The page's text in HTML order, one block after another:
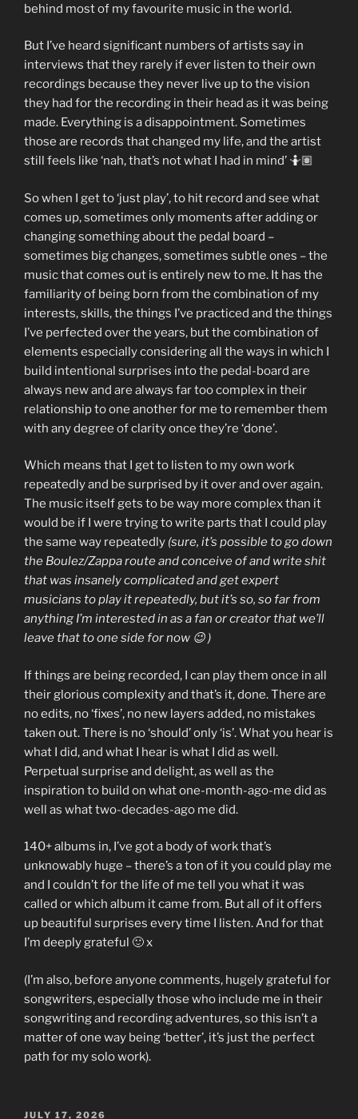
behind most of my favourite music in the world.
But I’ve heard significant numbers of artists say in
interviews that they rarely if ever listen to their own
recordings because they never live up to the vision
they had for the recording in their head as it was being
made. Everything is a disappointment. Sometimes
those are records that changed my life, and the artist
still feels like ‘nah, that’s not what I had in mind’ 🤷🏽
So when I get to ‘just play’, to hit record and see what
comes up, sometimes only moments after adding or
changing something about the pedal board –
sometimes big changes, sometimes subtle ones – the
music that comes out is entirely new to me. It has the
familiarity of being born from the combination of my
interests, skills, the things I’ve practiced and the things
I’ve perfected over the years, but the combination of
elements especially considering all the ways in which I
build intentional surprises into the pedal-board are
always new and are always far too complex in their
relationship to one another for me to remember them
with any degree of clarity once they’re ‘done’.
Which means that I get to listen to my own work
repeatedly and be surprised by it over and over again.
The music itself gets to be way more complex than it
would be if I were trying to write parts that I could play
the same way repeatedly (sure, it’s possible to go down
the Boulez/Zappa route and conceive of and write shit
that was insanely complicated and get expert
musicians to play it repeatedly, but it’s so, so far from
anything I’m interested in as a fan or creator that we’ll
leave that to one side for now 😉 )
If things are being recorded, I can play them once in all
their glorious complexity and that’s it, done. There are
no edits, no ‘fixes’, no new layers added, no mistakes
taken out. There is no ‘should’ only ‘is’. What you hear is
what I did, and what I hear is what I did as well.
Perpetual surprise and delight, as well as the
inspiration to build on what one-month-ago-me did as
well as what two-decades-ago me did.
140+ albums in, I’ve got a body of work that’s
unknowably huge – there’s a ton of it you could play me
and I couldn’t for the life of me tell you what it was
called or which album it came from. But all of it offers
up beautiful surprises every time I listen. And for that
I’m deeply grateful 🙂 x
(I’m also, before anyone comments, hugely grateful for
songwriters, especially those who include me in their
songwriting and recording adventures, so this isn’t a
matter of one way being ‘better’, it’s just the perfect
path for my solo work).
POSTED
JULY 17, 2026